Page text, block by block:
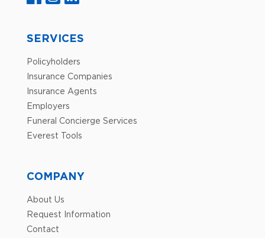
SERVICES
Policyholders
Insurance Companies
Insurance Agents
Employers
Funeral Concierge Services
Everest Tools
COMPANY
About Us
Request Information
Contact